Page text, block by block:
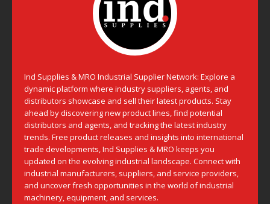
Ind Supplies & MRO Industrial Supplier Network: Explore a
dynamic platform where industry suppliers, agents, and
distributors showcase and sell their latest products. Stay
ahead by discovering new product lines, find potential
distributors and agents, and tracking the latest industry
trends. Free product releases and insights into international
trade developments, Ind Supplies & MRO keeps you
updated on the evolving industrial landscape. Connect with
industrial manufacturers, suppliers, and service providers,
and uncover fresh opportunities in the world of industrial
machinery, equipment, and services.